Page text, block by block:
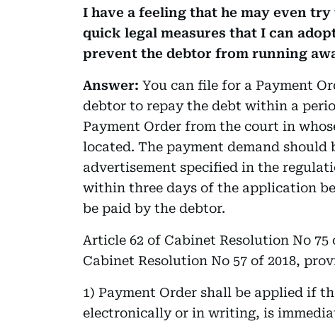
I have a feeling that he may even
quick legal measures that I can
prevent the debtor from running
Answer: You can file for a Payment
debtor to repay the debt within a
Payment Order from the court in
located. The payment demand should
advertisement specified in the
within three days of the application
be paid by the debtor.
Article 62 of Cabinet Resolution No
Cabinet Resolution No 57 of 2018,
1) Payment Order shall be applied if
electronically or in writing, is